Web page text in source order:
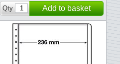
Qty
Add to basket